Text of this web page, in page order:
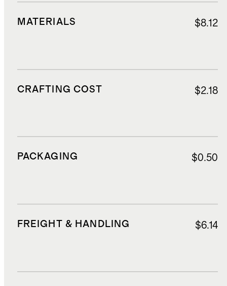
MATERIALS $8.12
CRAFTING COST $2.18
PACKAGING $0.50
FREIGHT & HANDLING $6.14